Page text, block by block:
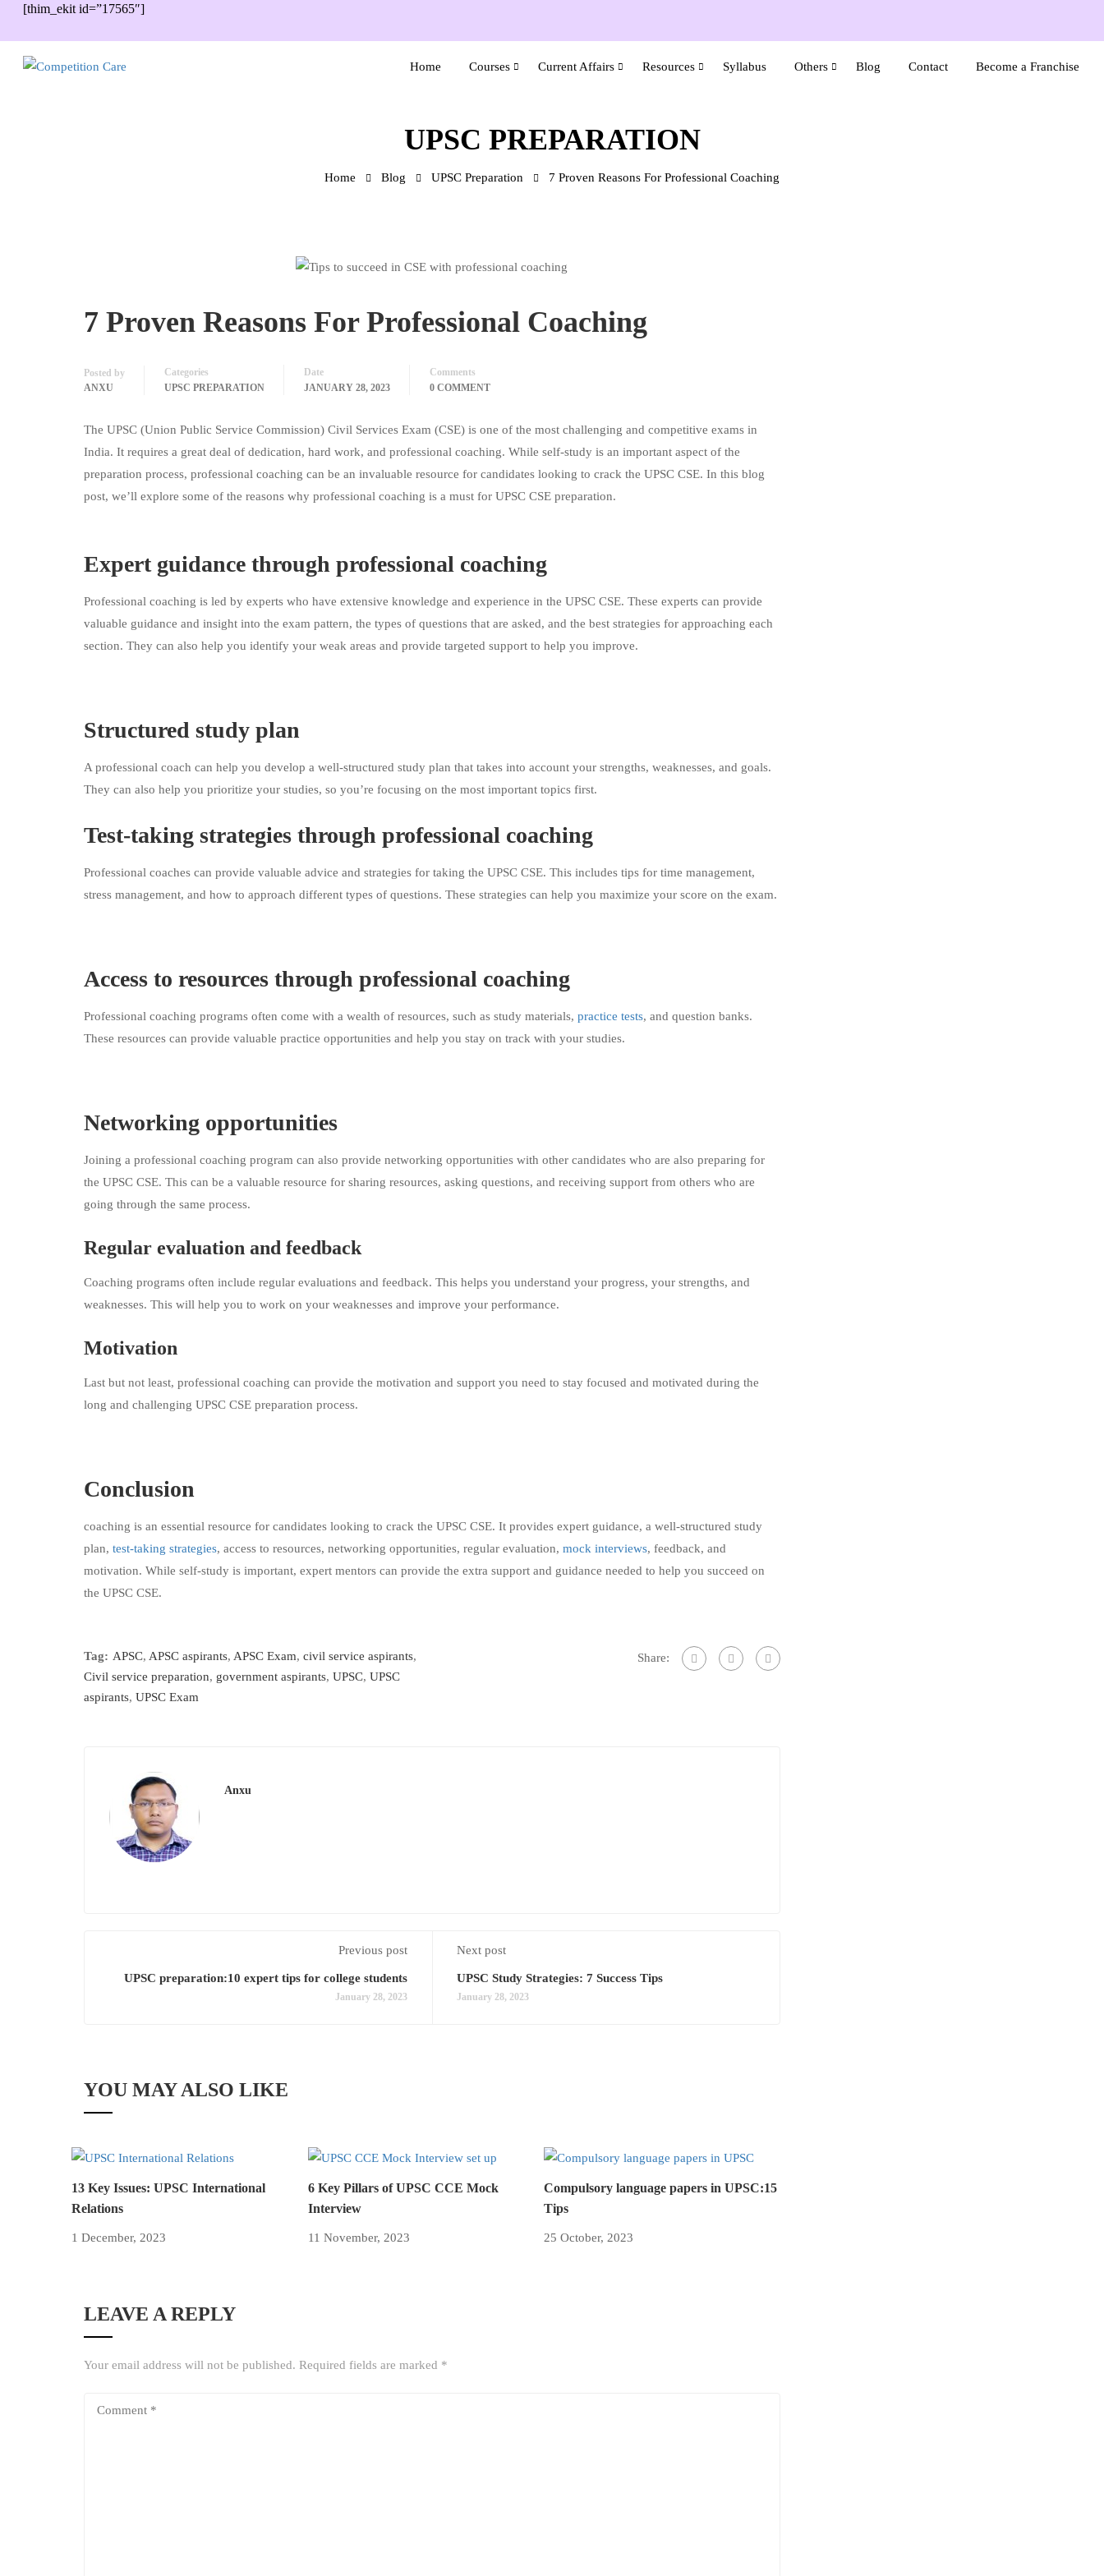
[thim_ekit id=”17565″]
Home Courses Current Affairs Resources Syllabus Others Blog Contact Become a Franchise
UPSC PREPARATION
Home Blog UPSC Preparation 7 Proven Reasons For Professional Coaching
7 Proven Reasons For Professional Coaching
Posted by
ANXU
Categories
UPSC PREPARATION
Date
JANUARY 28, 2023
Comments
0 COMMENT
The UPSC (Union Public Service Commission) Civil Services Exam (CSE) is one of the most challenging and competitive exams in
India. It requires a great deal of dedication, hard work, and professional coaching. While self-study is an important aspect of the
preparation process, professional coaching can be an invaluable resource for candidates looking to crack the UPSC CSE. In this blog
post, we’ll explore some of the reasons why professional coaching is a must for UPSC CSE preparation.
Expert guidance through professional coaching
Professional coaching is led by experts who have extensive knowledge and experience in the UPSC CSE. These experts can provide
valuable guidance and insight into the exam pattern, the types of questions that are asked, and the best strategies for approaching each
section. They can also help you identify your weak areas and provide targeted support to help you improve.
Structured study plan
A professional coach can help you develop a well-structured study plan that takes into account your strengths, weaknesses, and goals.
They can also help you prioritize your studies, so you’re focusing on the most important topics first.
Test-taking strategies through professional coaching
Professional coaches can provide valuable advice and strategies for taking the UPSC CSE. This includes tips for time management,
stress management, and how to approach different types of questions. These strategies can help you maximize your score on the exam.
Access to resources through professional coaching
Professional coaching programs often come with a wealth of resources, such as study materials, practice tests, and question banks.
These resources can provide valuable practice opportunities and help you stay on track with your studies.
Networking opportunities
Joining a professional coaching program can also provide networking opportunities with other candidates who are also preparing for
the UPSC CSE. This can be a valuable resource for sharing resources, asking questions, and receiving support from others who are
going through the same process.
Regular evaluation and feedback
Coaching programs often include regular evaluations and feedback. This helps you understand your progress, your strengths, and
weaknesses. This will help you to work on your weaknesses and improve your performance.
Motivation
Last but not least, professional coaching can provide the motivation and support you need to stay focused and motivated during the
long and challenging UPSC CSE preparation process.
Conclusion
coaching is an essential resource for candidates looking to crack the UPSC CSE. It provides expert guidance, a well-structured study
plan, test-taking strategies, access to resources, networking opportunities, regular evaluation, mock interviews, feedback, and
motivation. While self-study is important, expert mentors can provide the extra support and guidance needed to help you succeed on
the UPSC CSE.
Tag: APSC, APSC aspirants, APSC Exam, civil service aspirants,
Civil service preparation, government aspirants, UPSC, UPSC
aspirants, UPSC Exam
Share:
Anxu
Previous post
UPSC preparation:10 expert tips for college students
January 28, 2023
Next post
UPSC Study Strategies: 7 Success Tips
January 28, 2023
YOU MAY ALSO LIKE
13 Key Issues: UPSC International
Relations
1 December, 2023
6 Key Pillars of UPSC CCE Mock
Interview
11 November, 2023
Compulsory language papers in UPSC:15
Tips
25 October, 2023
LEAVE A REPLY
Your email address will not be published. Required fields are marked *